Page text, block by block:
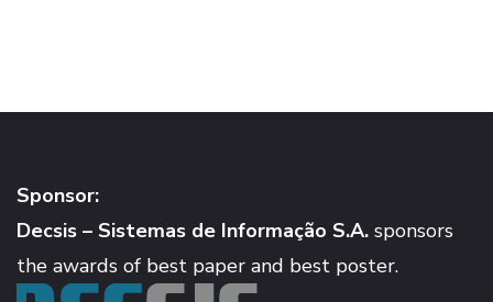
Sponsor:
Decsis – Sistemas de Informação S.A. sponsors
the awards of best paper and best poster.